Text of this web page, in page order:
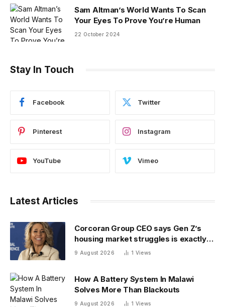
Sam Altman’s World Wants To Scan
Your Eyes To Prove You’re Human
22 October 2024
Stay In Touch
Facebook Twitter
Pinterest Instagram
YouTube Vimeo
Latest Articles
Corcoran Group CEO says Gen Z’s
housing market struggles is exactly
what boomers faced 30 years ago
9 August 2026 1 Views
How A Battery System In Malawi
Solves More Than Blackouts
9 August 2026 1 Views